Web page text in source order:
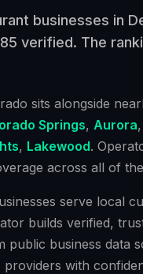
businesses in
verified. The
sits alongside
Springs, Aurora,
, Lakewood.
across all of
serve local
builds verified,
public business data
with